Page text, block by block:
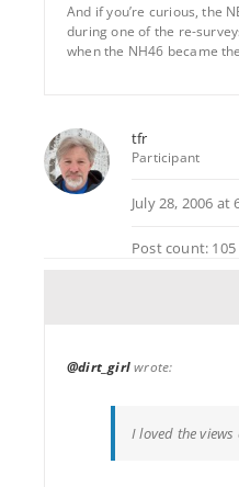
And if you’re curious, the
during one of the re-
when the NH46 became
tfr
Participant
July 28, 2006 at
Post count: 105
@dirt_girlwrote:
I loved the